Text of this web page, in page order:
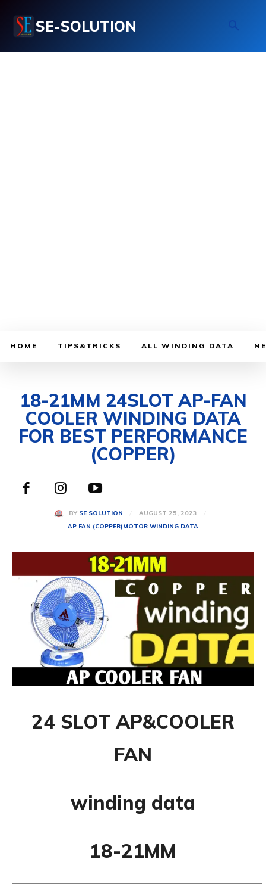
SE-SOLUTION
HOME TIPS&TRICKS ALL WINDING DATA
18-21MM 24SLOT AP-FAN
COOLER WINDING DATA
FOR BEST PERFORMANCE
(COPPER)
BY SE SOLUTION
AUGUST 25, 2023
AP FAN (COPPER)MOTOR WINDING DATA
24 SLOT AP&COOLER
FAN
winding data
18-21MM